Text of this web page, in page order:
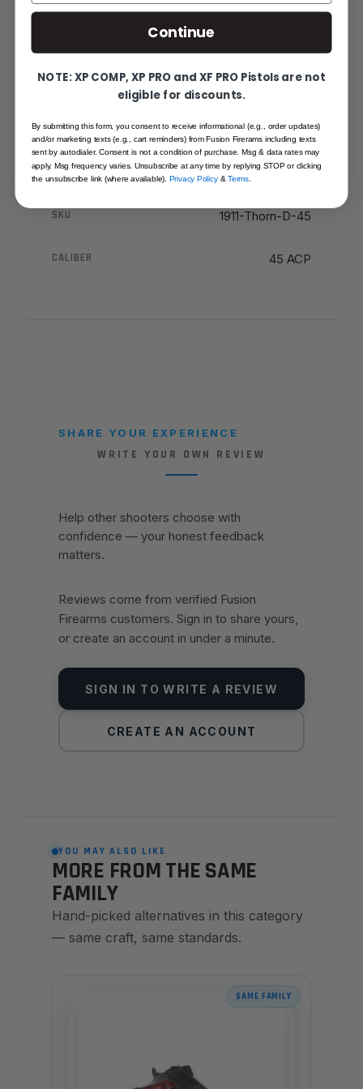
More Information
PRODUCT NAME
1911 Pistol 3.25" - Thorn-D -
45 ACP (Close Out Sale)
SKU 1911-Thorn-D-45
CALIBER 45 ACP
SHARE YOUR EXPERIENCE
WRITE YOUR OWN REVIEW
Help other shooters choose with
confidence — your honest feedback
matters.
Reviews come from verified Fusion
Firearms customers. Sign in to share yours,
or create an account in under a minute.
SIGN IN TO WRITE A REVIEW
CREATE AN ACCOUNT
YOU MAY ALSO LIKE
MORE FROM THE SAME
FAMILY
Hand-picked alternatives in this category
— same craft, same standards.
SAME FAMILY
Continue
NOTE: XP COMP, XP PRO and XF PRO Pistols are not
eligible for discounts.
By submitting this form, you consent to receive informational (e.g., order updates)
and/or marketing texts (e.g., cart reminders) from Fusion Firerams including texts
sent by autodialer. Consent is not a condition of purchase. Msg & data rates may
apply. Msg frequency varies. Unsubscribe at any time by replying STOP or clicking
the unsubscribe link (where available).Privacy Policy&Terms.